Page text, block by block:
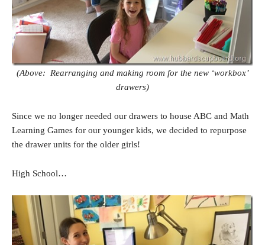
(Above: Rearranging and making room for the new ‘workbox’
drawers)
Since we no longer needed our drawers to house ABC and Math
Learning Games for our younger kids, we decided to repurpose
the drawer units for the older girls!
High School…